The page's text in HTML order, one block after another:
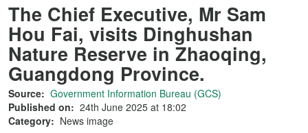
The Chief Executive, Mr Sam
Hou Fai, visits Dinghushan
Nature Reserve in Zhaoqing,
Guangdong Province.
Source: Government Information Bureau (GCS)
Published on: 24th June 2025 at 18:02
Category: News image